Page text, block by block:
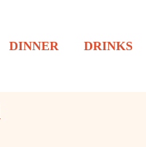
DINNER DRINKS